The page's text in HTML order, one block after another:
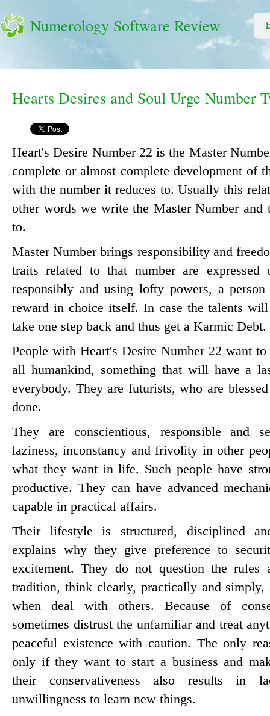
Numerology Software Review
Hearts Desires and Soul Urge Number
Heart's Desire Number 22 is the Master
complete or almost complete development of
with the number it reduces to. Usually this
other words we write the Master Number and
to.
Master Number brings responsibility and
traits related to that number are
responsibly and using lofty powers, a
reward in choice itself. In case the talents
take one step back and thus get a Karmic Debt.
People with Heart's Desire Number 22 want
all humankind, something that will have a
everybody. They are futurists, who are
done.
They are conscientious, responsible and
laziness, inconstancy and frivolity in other
what they want in life. Such people have
productive. They can have advanced
capable in practical affairs.
Their lifestyle is structured, disciplined
explains why they give preference to
excitement. They do not question the rules
tradition, think clearly, practically and simply,
when deal with others. Because of
sometimes distrust the unfamiliar and treat
peaceful existence with caution. The only
only if they want to start a business and
their conservativeness also results in
unwillingness to learn new things.